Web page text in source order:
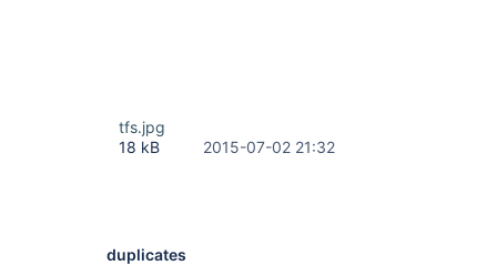
tfs.jpg
18 kB
2015-07-02 21:32
duplicates